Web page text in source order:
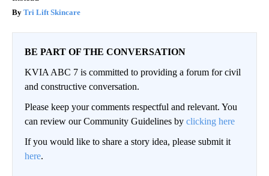
Tri Lift Skincare
BE PART OF THE CONVERSATION
KVIA ABC 7 is committed to providing a forum for civil
and constructive conversation.
Please keep your comments respectful and relevant. You
can review our Community Guidelines by clicking here
If you would like to share a story idea, please submit it
here.